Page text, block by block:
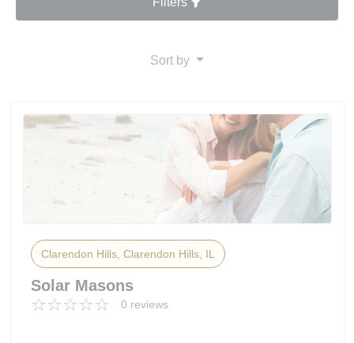
Sort by
Clarendon Hills, Clarendon Hills, IL
Solar Masons
0 reviews